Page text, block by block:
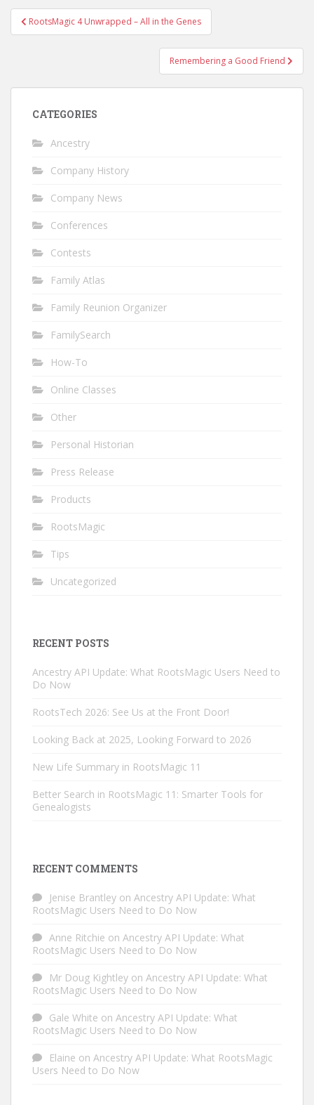
Post
navigation
RootsMagic 4 Unwrapped – All in the Genes
Remembering a Good Friend
CATEGORIES
Ancestry
Company History
Company News
Conferences
Contests
Family Atlas
Family Reunion Organizer
FamilySearch
How-To
Online Classes
Other
Personal Historian
Press Release
Products
RootsMagic
Tips
Uncategorized
RECENT POSTS
Ancestry API Update: What RootsMagic Users Need to
Do Now
RootsTech 2026: See Us at the Front Door!
Looking Back at 2025, Looking Forward to 2026
New Life Summary in RootsMagic 11
Better Search in RootsMagic 11: Smarter Tools for
Genealogists
RECENT COMMENTS
Jenise Brantley on Ancestry API Update: What
RootsMagic Users Need to Do Now
Anne Ritchie on Ancestry API Update: What
RootsMagic Users Need to Do Now
Mr Doug Kightley on Ancestry API Update: What
RootsMagic Users Need to Do Now
Gale White on Ancestry API Update: What
RootsMagic Users Need to Do Now
Elaine on Ancestry API Update: What RootsMagic
Users Need to Do Now